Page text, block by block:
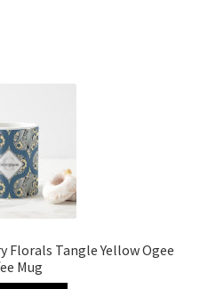
Florals Tangle Yellow Ogee
Mug